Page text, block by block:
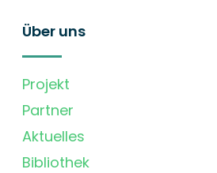
Über uns
Projekt
Partner
Aktuelles
Bibliothek